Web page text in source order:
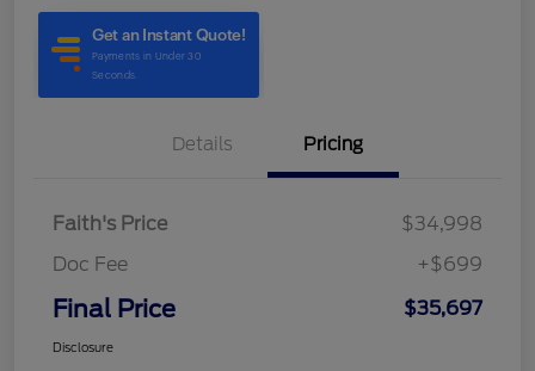
Details Pricing
Faith's Price
$34,998
Doc Fee
+$699
Final Price $35,697
Disclosure